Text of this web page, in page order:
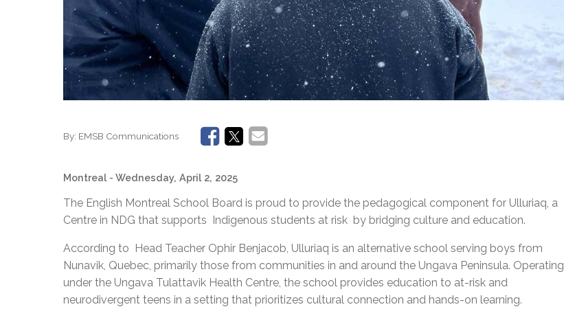
By: EMSB Communications
Montreal - Wednesday, April 2, 2025
The English Montreal School Board is proud to provide the pedagogical component for Ulluriaq, a
Centre in NDG that supports Indigenous students at risk by bridging culture and education.
According to Head Teacher Ophir Benjacob, Ulluriaq is an alternative school serving boys from
Nunavik, Quebec, primarily those from communities in and around the Ungava Peninsula. Operating
under the Ungava Tulattavik Health Centre, the school provides education to at-risk and
neurodivergent teens in a setting that prioritizes cultural connection and hands-on learning.